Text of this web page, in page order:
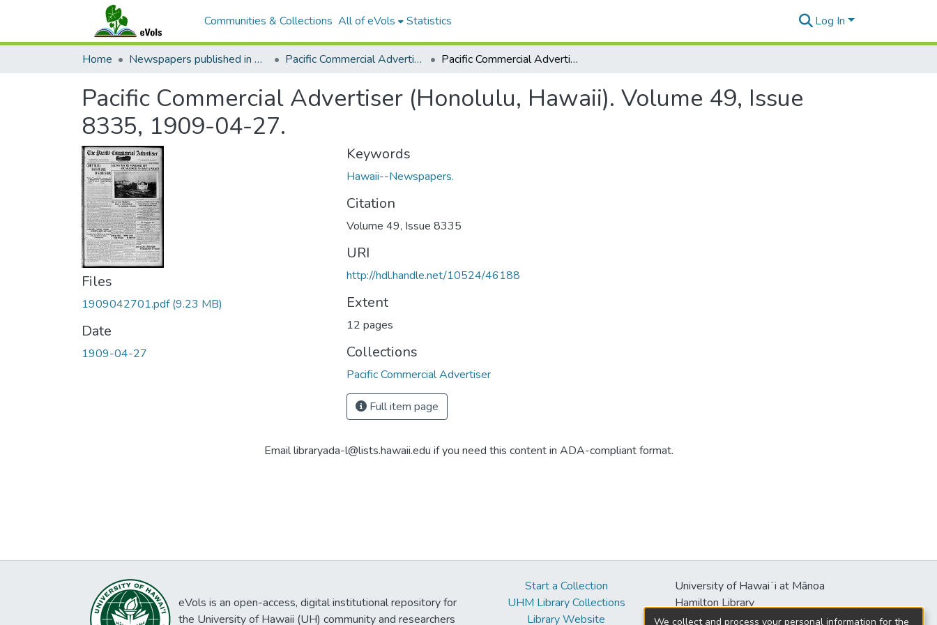
Communities & Collections All of eVols Statistics Log In
Home Newspapers published in English in Hawaii, 1862-1923 Pacific Commercial Advertiser Pacific Commercial Advertiser (Honolulu, Hawaii). Volume 49, Issue 8335, 1909-04-27.
Pacific Commercial Advertiser (Honolulu, Hawaii). Volume 49, Issue
8335, 1909-04-27.
Files
1909042701.pdf(9.23 MB)
Date
1909-04-27
Keywords
Hawaii--Newspapers.
Citation
Volume 49, Issue 8335
URI
http://hdl.handle.net/10524/46188
Extent
12 pages
Collections
Pacific Commercial Advertiser
Full item page
Email libraryada-l@lists.hawaii.edu if you need this content in ADA-compliant format.
eVols is an open-access, digital institutional repository for
the University of Hawaii (UH) community and researchers
Start a Collection
UHM Library Collections
Library Website
University of Hawaiʻi at Mānoa
Hamilton Library
2550 McCarthy Mall
We collect and process your personal information for the